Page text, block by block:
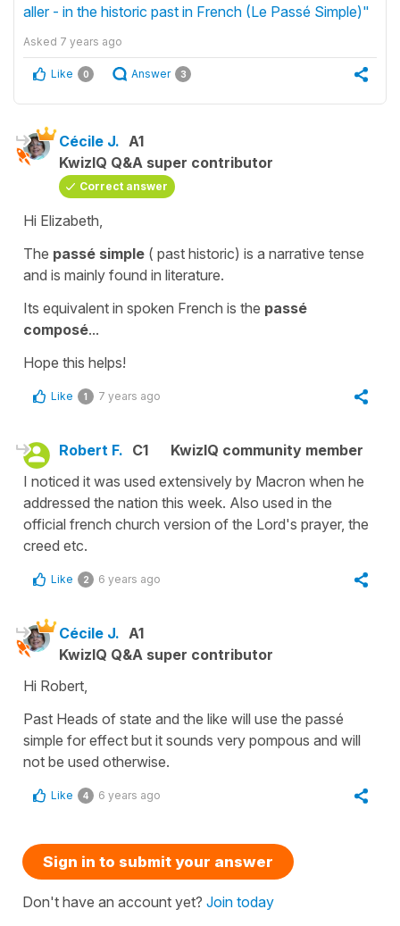
aller - in the historic past in French (Le Passé Simple)"
Asked 7 years ago
Like 0 Answer 3
Cécile J. A1
KwizIQ Q&A super contributor
Correct answer
Hi Elizabeth,
The passé simple ( past historic) is a narrative tense
and is mainly found in literature.
Its equivalent in spoken French is the passé
composé...
Hope this helps!
Like 1 7 years ago
Robert F. C1
KwizIQ community member
I noticed it was used extensively by Macron when he
addressed the nation this week. Also used in the
official french church version of the Lord's prayer, the
creed etc.
Like 2 6 years ago
Cécile J. A1
KwizIQ Q&A super contributor
Hi Robert,
Past Heads of state and the like will use the passé
simple for effect but it sounds very pompous and will
not be used otherwise.
Like 4 6 years ago
Sign in to submit your answer
Don't have an account yet? Join today